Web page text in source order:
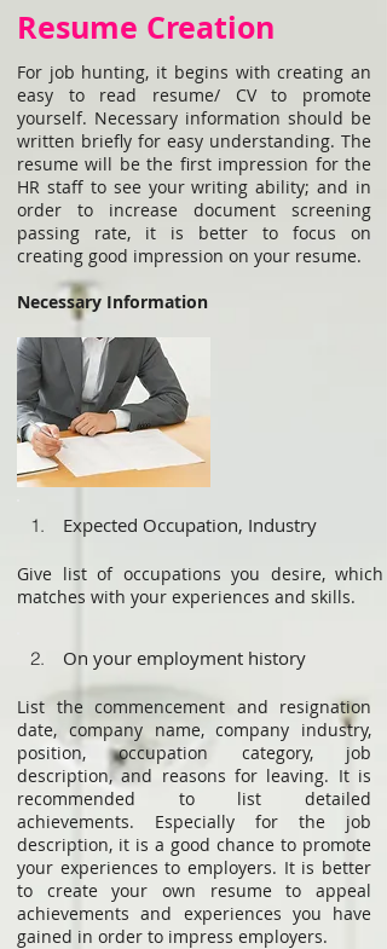
Resume Creation
For job hunting, it begins with creating an
easy to read resume/ CV to promote
yourself. Necessary information should be
written briefly for easy understanding. The
resume will be the first impression for the
HR staff to see your writing ability; and in
order to increase document screening
passing rate, it is better to focus on
creating good impression on your resume.
Necessary Information
1. Expected Occupation, Industry
Give list of occupations you desire, which
matches with your experiences and skills.
2. On your employment history
List the commencement and resignation
date, company name, company industry,
position, occupation category, job
description, and reasons for leaving. It is
recommended to list detailed
achievements. Especially for the job
description, it is a good chance to promote
your experiences to employers. It is better
to create your own resume to appeal
achievements and experiences you have
gained in order to impress employers.